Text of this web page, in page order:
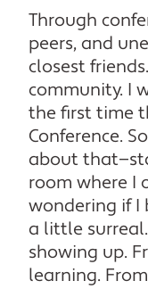
Through
peers, and
closest
community. I
the first time
Conference.
about
room where I
wondering if I
a little
showing up.
learning.